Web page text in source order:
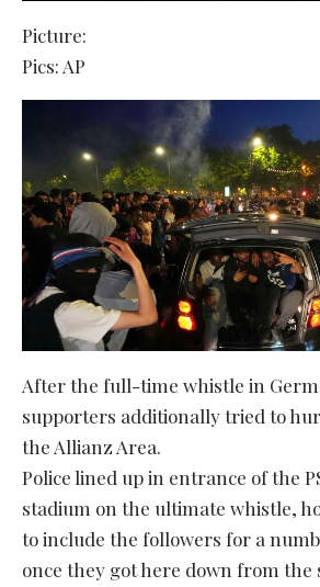
Picture:
Pics: AP
After the full-time whistle in
supporters additionally tried to
the Allianz Area.
Police lined up in entrance of the
stadium on the ultimate whistle,
to include the followers for a
once they got here down from